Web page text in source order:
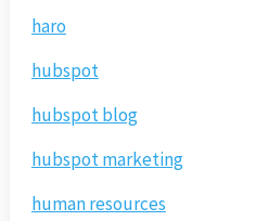
haro
hubspot
hubspot blog
hubspot marketing
human resources